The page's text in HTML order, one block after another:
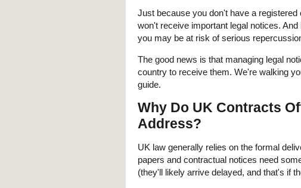
Just because you don't have a
won't receive important legal notices.
you may be at risk of serious
The good news is that managing legal
country to receive them. We're walking
guide.
Why Do UK Contracts
Address?
UK law generally relies on the formal
papers and contractual notices need
(they'll likely arrive delayed, and that's if